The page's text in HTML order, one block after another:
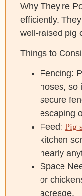
Why They’re
efficiently.
well-raised pig
Things to
Fencing:
noses, so
secure
escaping
Feed: Pig
kitchen
nearly
Space
or
acreage.